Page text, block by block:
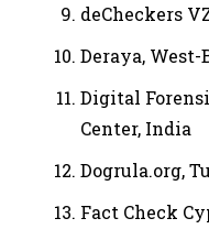
deCheckers
Deraya,
Digital
Center, India
Dogrula.org,
Fact Check